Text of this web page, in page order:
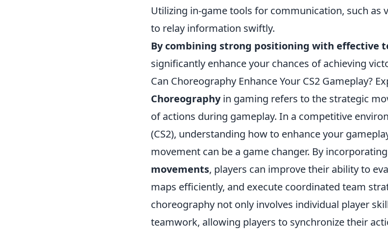
Utilizing in-game tools for communication, such as
to relay information swiftly.
By combining strong positioning with effective
significantly enhance your chances of achieving
Can Choreography Enhance Your CS2 Gameplay?
Choreographyin gaming refers to the strategic
of actions during gameplay. In a competitive
(CS2), understanding how to enhance your
movement can be a game changer. By incorporating
movements, players can improve their ability to
maps efficiently, and execute coordinated team
choreography not only involves individual player
teamwork, allowing players to synchronize their